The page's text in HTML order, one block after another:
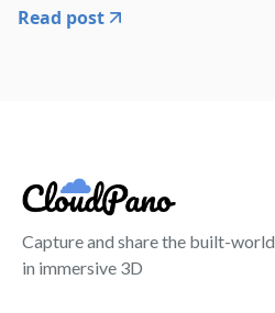
Read post
Capture and share the built-world
in immersive 3D